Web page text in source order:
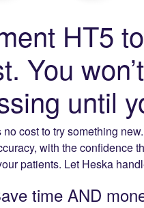
HT5
You
until
cost to try something
with the confidence
patients. Let Heska
time AND